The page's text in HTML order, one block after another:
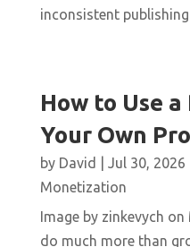
inconsistent
How to Use
Your Own
by David Jul 30, 2026
Monetization
Image by zinkevych
do much more than